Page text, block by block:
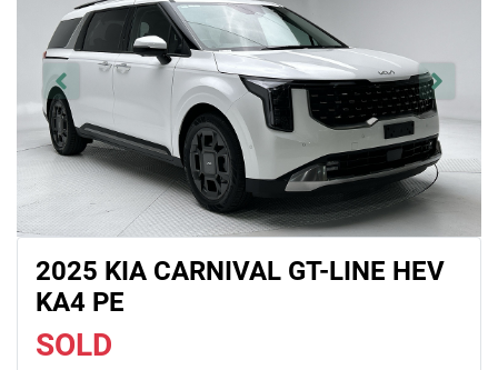
2025 KIA CARNIVAL GT-LINE HEV
KA4 PE
SOLD